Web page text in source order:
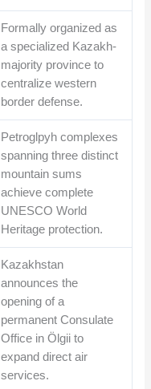
Formally organized as
a specialized Kazakh-
majority province to
centralize western
border defense.
Petroglpyh complexes
spanning three distinct
mountain sums
achieve complete
UNESCO World
Heritage protection.
Kazakhstan
announces the
opening of a
permanent Consulate
Office in Ölgii to
expand direct air
services.